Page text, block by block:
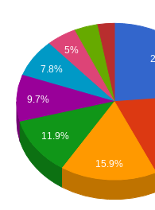
5%
7.8%
9.7%
11.9%
15.9%